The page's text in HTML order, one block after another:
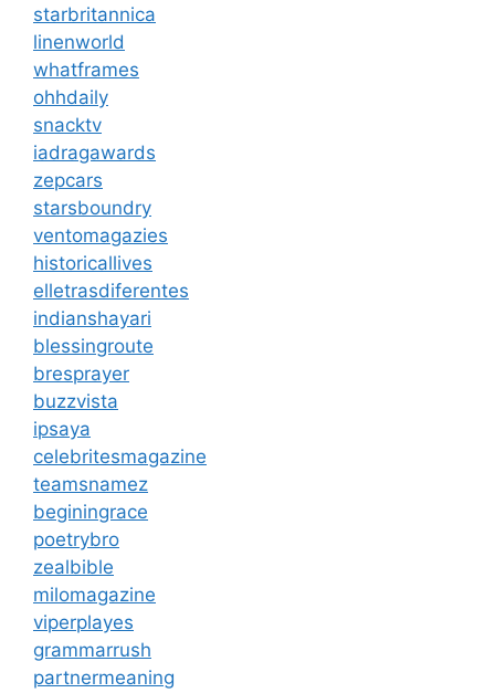
starbritannica
linenworld
whatframes
ohhdaily
snacktv
iadragawards
zepcars
starsboundry
ventomagazies
historicallives
elletrasdiferentes
indianshayari
blessingroute
bresprayer
buzzvista
ipsaya
celebritesmagazine
teamsnamez
beginingrace
poetrybro
zealbible
milomagazine
viperplayes
grammarrush
partnermeaning